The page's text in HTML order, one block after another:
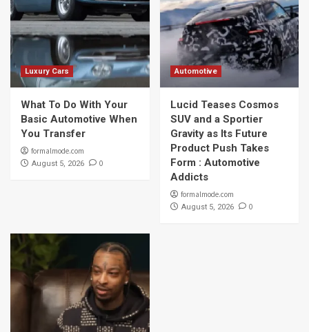
Luxury Cars
What To Do With Your
Basic Automotive When
You Transfer
formalmode.com
August 5, 2026 0
Automotive
Lucid Teases Cosmos
SUV and a Sportier
Gravity as Its Future
Product Push Takes
Form : Automotive
Addicts
formalmode.com
August 5, 2026 0